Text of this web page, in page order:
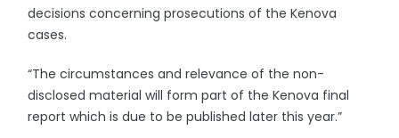
decisions concerning prosecutions of the Kenova
cases.
“The circumstances and relevance of the non-
disclosed material will form part of the Kenova final
report which is due to be published later this year.”